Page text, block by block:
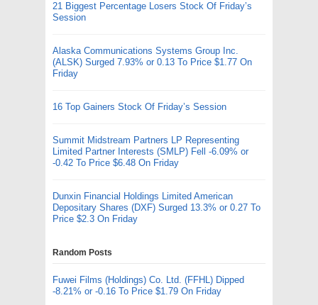
21 Biggest Percentage Losers Stock Of Friday’s
Session
Alaska Communications Systems Group Inc.
(ALSK) Surged 7.93% or 0.13 To Price $1.77 On
Friday
16 Top Gainers Stock Of Friday’s Session
Summit Midstream Partners LP Representing
Limited Partner Interests (SMLP) Fell -6.09% or
-0.42 To Price $6.48 On Friday
Dunxin Financial Holdings Limited American
Depositary Shares (DXF) Surged 13.3% or 0.27 To
Price $2.3 On Friday
Random Posts
Fuwei Films (Holdings) Co. Ltd. (FFHL) Dipped
-8.21% or -0.16 To Price $1.79 On Friday